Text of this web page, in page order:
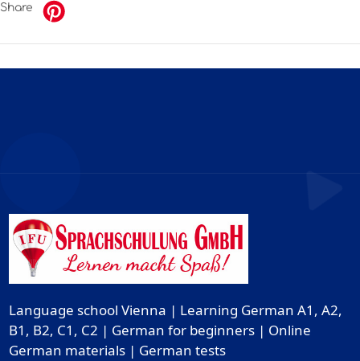
Share
Language school Vienna | Learning German A1, A2,
B1, B2, C1, C2 | German for beginners | Online
German materials | German tests